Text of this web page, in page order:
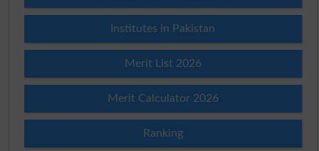
Institutes in Pakistan
Merit List 2026
Merit Calculator 2026
Ranking